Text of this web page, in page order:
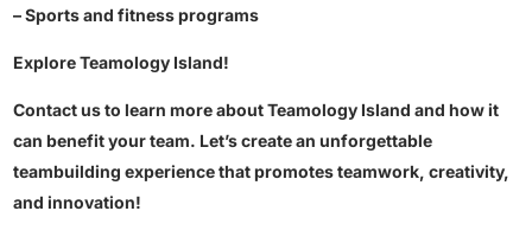
– Sports and fitness programs
Explore Teamology Island!
Contact us to learn more about Teamology Island and how it
can benefit your team. Let’s create an unforgettable
teambuilding experience that promotes teamwork, creativity,
and innovation!